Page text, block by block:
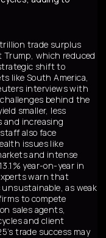
trade surplus
Trump, which reduced
shift to
like South America,
interviews with
behind the
smaller, less
and increasing
also face
issues like
and intense
year-on-year in
warn that
as weak
to compete
sales agents,
and client
trade success may